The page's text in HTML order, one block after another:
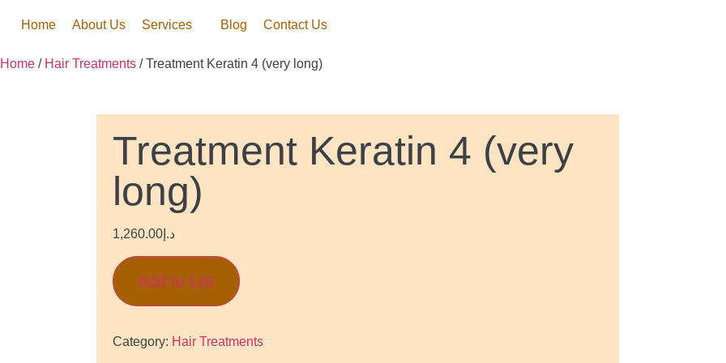
Home About Us Services Blog Contact Us
Home / Hair Treatments / Treatment Keratin 4 (very long)
Treatment Keratin 4 (very
long)
د.إ1,260.00
Add to List
Category: Hair Treatments